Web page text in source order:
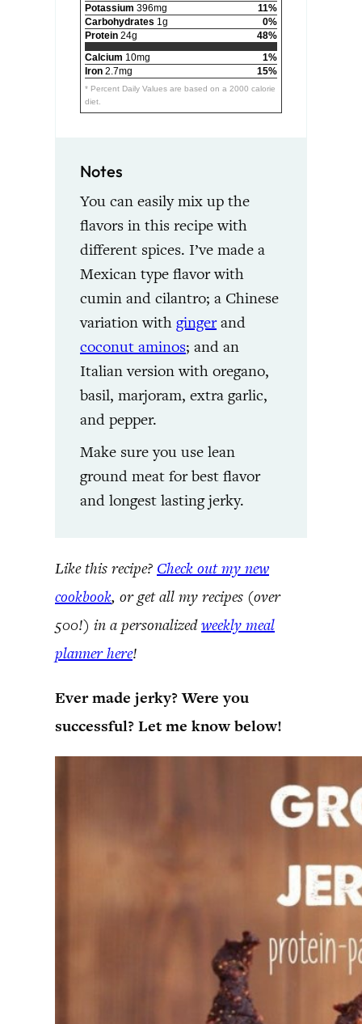
Potassium 396mg
11%
Carbohydrates 1g
0%
Protein 24g
48%
Calcium 10mg
1%
Iron 2.7mg 15%
* Percent Daily Values are based on a 2000 calorie
diet.
Notes
You can easily mix up the
flavors in this recipe with
different spices. I’ve made a
Mexican type flavor with
cumin and cilantro; a Chinese
variation with gingerand
coconut aminos; and an
Italian version with oregano,
basil, marjoram, extra garlic,
and pepper.
Make sure you use lean
ground meat for best flavor
and longest lasting jerky.
Like this recipe? Check out my new
cookbook, or get all my recipes (over
500!) in a personalizedweekly meal
planner here!
Ever made jerky? Were you
successful? Let me know below!